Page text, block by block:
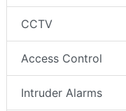
CCTV
Access Control
Intruder Alarms